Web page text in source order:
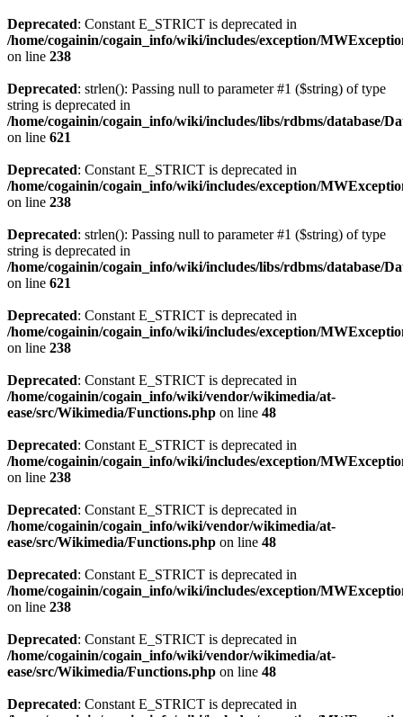
Deprecated: Constant E_STRICT is deprecated in
/home/cogainin/cogain_info/wiki/includes/exception/
on line 238
Deprecated: strlen(): Passing null to parameter #1 ($string) of type
string is deprecated in
/home/cogainin/cogain_info/wiki/includes/libs/rdbms/database/
on line 621
Deprecated: Constant E_STRICT is deprecated in
/home/cogainin/cogain_info/wiki/includes/exception/
on line 238
Deprecated: strlen(): Passing null to parameter #1 ($string) of type
string is deprecated in
/home/cogainin/cogain_info/wiki/includes/libs/rdbms/database/
on line 621
Deprecated: Constant E_STRICT is deprecated in
/home/cogainin/cogain_info/wiki/includes/exception/
on line 238
Deprecated: Constant E_STRICT is deprecated in
/home/cogainin/cogain_info/wiki/vendor/wikimedia/at-
ease/src/Wikimedia/Functions.php on line 48
Deprecated: Constant E_STRICT is deprecated in
/home/cogainin/cogain_info/wiki/includes/exception/
on line 238
Deprecated: Constant E_STRICT is deprecated in
/home/cogainin/cogain_info/wiki/vendor/wikimedia/at-
ease/src/Wikimedia/Functions.php on line 48
Deprecated: Constant E_STRICT is deprecated in
/home/cogainin/cogain_info/wiki/includes/exception/
on line 238
Deprecated: Constant E_STRICT is deprecated in
/home/cogainin/cogain_info/wiki/vendor/wikimedia/at-
ease/src/Wikimedia/Functions.php on line 48
Deprecated: Constant E_STRICT is deprecated in